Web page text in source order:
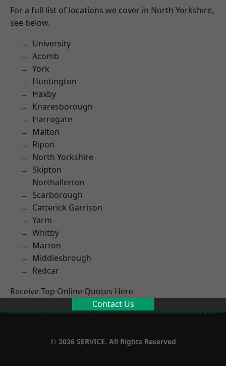
For a full list of locations we cover in North Yorkshire,
see below.
University
Acomb
York
Huntington
Haxby
Knaresborough
Harrogate
Malton
Ripon
North Yorkshire
Skipton
Northallerton
Scarborough
Catterick Garrison
Yarm
Whitby
Marton
Middlesbrough
Redcar
Receive Top Online Quotes Here
Contact Us
© 2026 SERVICE. All Rights Reserved